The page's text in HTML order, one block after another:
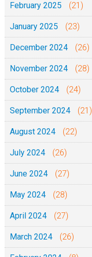
February 2025 (21)
January 2025 (23)
December 2024 (26)
November 2024 (28)
October 2024 (24)
September 2024 (21)
August 2024 (22)
July 2024 (26)
June 2024 (27)
May 2024 (28)
April 2024 (27)
March 2024 (26)